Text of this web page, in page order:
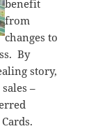
benefit
from
changes to
By
story,
–